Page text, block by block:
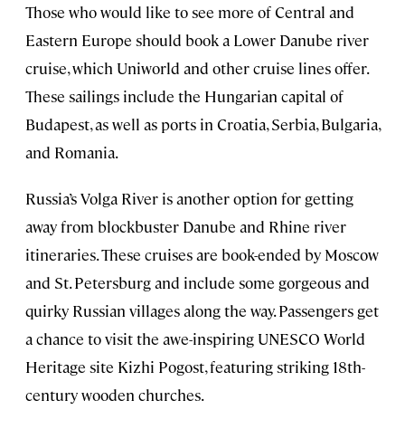
Those who would like to see more of Central and
Eastern Europe should book a Lower Danube river
cruise, which Uniworld and other cruise lines offer.
These sailings include the Hungarian capital of
Budapest, as well as ports in Croatia, Serbia, Bulgaria,
and Romania.
Russia’s Volga River is another option for getting
away from blockbuster Danube and Rhine river
itineraries. These cruises are book-ended by Moscow
and St. Petersburg and include some gorgeous and
quirky Russian villages along the way. Passengers get
a chance to visit the awe-inspiring UNESCO World
Heritage site Kizhi Pogost, featuring striking 18th-
century wooden churches.